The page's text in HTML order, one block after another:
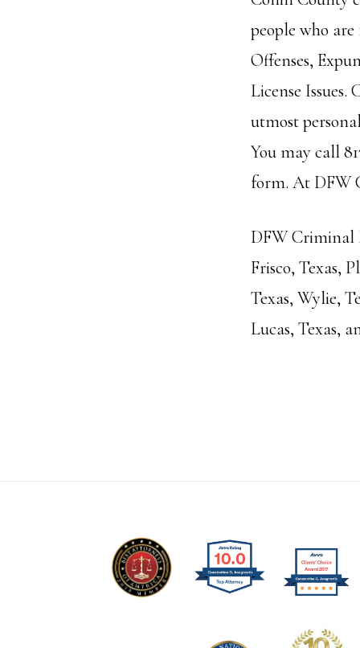
people who
Offenses,
License
utmost
You may call
form. At DFW
DFW Criminal
Frisco, Texas,
Texas, Wylie,
Lucas, Texas,